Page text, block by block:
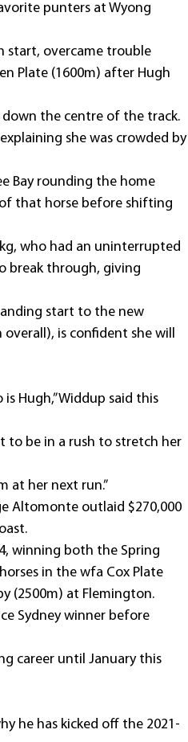
punters at Wyong
start, overcame trouble
Plate (1600m) after Hugh
down the centre of the track.
she was crowded by
Bay rounding the home
that horse before shifting
who had an uninterrupted
break through, giving
start to the new
is confident she will
Hugh,” Widdup said this
to be in a rush to stretch her
at her next run.”
Altomonte outlaid $270,000
winning both the Spring
in the wfa Cox Plate
(2500m) at Flemington.
Sydney winner before
career until January this
he has kicked off the 2021-